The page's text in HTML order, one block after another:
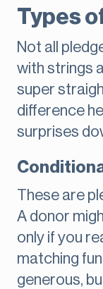
Types
Not all
with strings
super
difference
surprises
These are
A donor
only if you
matching
generous,